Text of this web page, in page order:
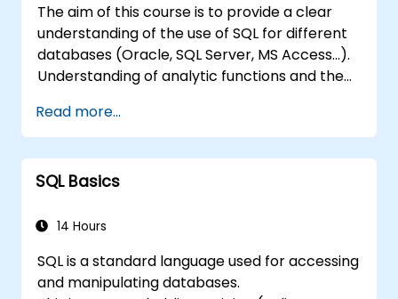
The aim of this course is to provide a clear
understanding of the use of SQL for different
databases (Oracle, SQL Server, MS Access...).
Understanding of analytic functions and the
will help delegates to move data analysis
operations to the database side, instead of
doing this in MS Excel application. This can
also
relational database.
Read more...
SQL Basics
14 Hours
SQL is a standard language used for accessing
and manipulating databases.